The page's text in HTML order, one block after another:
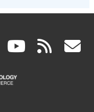
linkedin
(link
is
(link rss